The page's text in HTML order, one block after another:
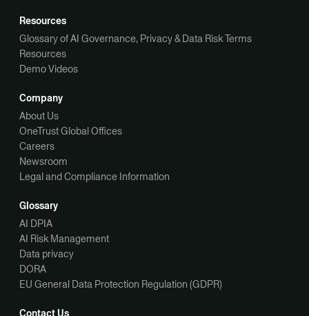
Resources
Glossary of AI Governance, Privacy & Data Risk Terms
Resources
Demo Videos
Company
About Us
OneTrust Global Offices
Careers
Newsroom
Legal and Compliance Information
Glossary
AI DPIA
AI Risk Management
Data privacy
DORA
EU General Data Protection Regulation (GDPR)